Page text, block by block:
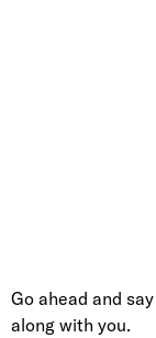
Go ahead and
along with you.